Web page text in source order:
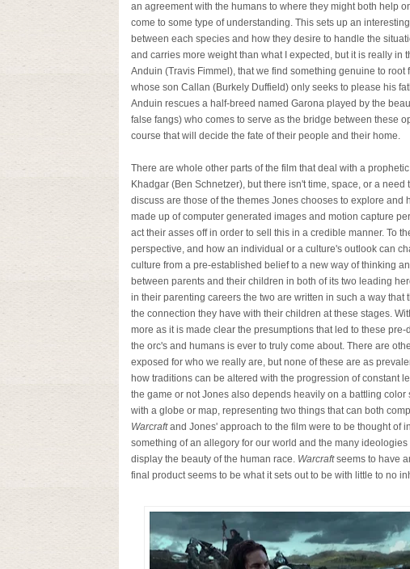
an agreement with the humans to where they might both help
come to some type of understanding. This sets up an
between each species and how they desire to handle the
and carries more weight than what I expected, but it is really
Anduin (Travis Fimmel), that we find something genuine to
whose son Callan (Burkely Duffield) only seeks to please his
Anduin rescues a half-breed named Garona played by the
false fangs) who comes to serve as the bridge between these
course that will decide the fate of their people and their home.
There are whole other parts of the film that deal with a
Khadgar (Ben Schnetzer), but there isn't time, space, or a
discuss are those of the themes Jones chooses to explore
made up of computer generated images and motion capture
act their asses off in order to sell this in a credible manner. To
perspective, and how an individual or a culture's outlook can
culture from a pre-established belief to a new way of thinking
between parents and their children in both of its two leading
in their parenting careers the two are written in such a way
the connection they have with their children at these stages.
more as it is made clear the presumptions that led to these
the orc's and humans is ever to truly come about. There are
exposed for who we really are, but none of these are as
how traditions can be altered with the progression of constant
the game or not Jones also depends heavily on a battling
with a globe or map, representing two things that can both
Warcraftand Jones' approach to the film were to be thought of
something of an allegory for our world and the many
display the beauty of the human race. Warcraftseems to have
final product seems to be what it sets out to be with little to no